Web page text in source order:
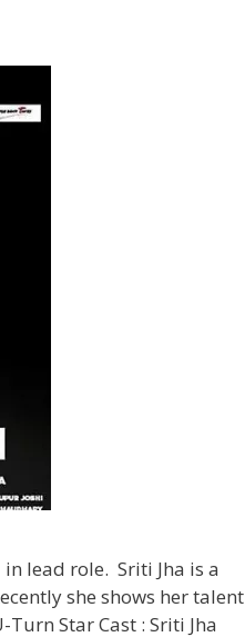
lead role. Sriti Jha is a
she shows her talent
Star Cast : Sriti Jha